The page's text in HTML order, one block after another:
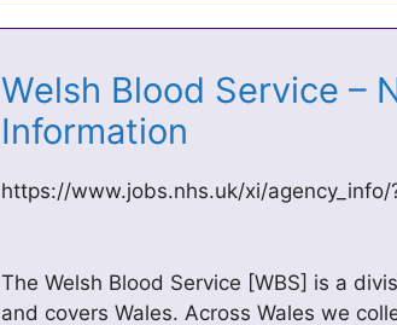
Welsh Blood Service –
Information
https://www.jobs.nhs.uk/xi/agency_info/
The Welsh Blood Service [WBS] is a
and covers Wales. Across Wales we